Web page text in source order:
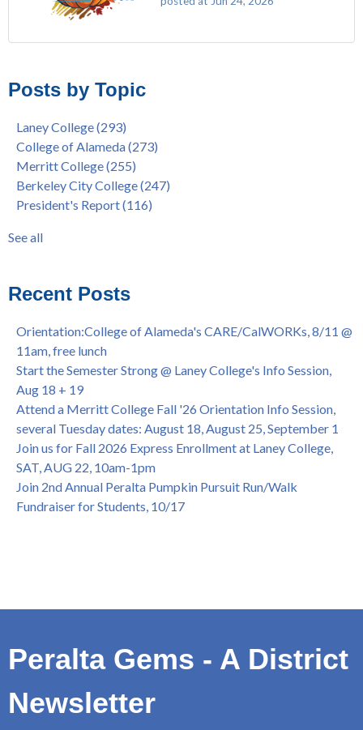
Native American Health Center Pow Wow @ Merritt College,
Barbara Lee & Elihu Harris Speaker Series: United States
House of Representatives Minority Leader Hakeem Jeffries,
FEB 21, 7pm
Native American Health Center's 50th Anniversary Powwow
@ Merritt College, Sat., Sept. 24, 2022
Laney College Graduation Ceremony, May 27 (In-person &
African & African American Graduation, May 17, 11am -
OPEN TO ALL
College of Alameda Career & JOB FAIR - Open to All, Wed.,
July 13, 1pm -3pm
Honor 70-year legacy of William "Bill" Patterson — Founding
Dir. of Peralta Foundation, 6/1, 3pm
College of Alameda(96)
enrollment(47)
concurrent enrollment(40)
dual enrollment(38)
enrollment workshop(35)
graduation(32)
see all
Posts by Topic
Laney College(293)
College of Alameda(273)
Merritt College(255)
Berkeley City College(247)
President's Report(116)
See all
Recent Posts
Orientation:College of Alameda's CARE/CalWORKs, 8/11 @
11am, free lunch
Start the Semester Strong @ Laney College's Info Session,
Aug 18 + 19
Attend a Merritt College Fall '26 Orientation Info Session,
several Tuesday dates: August 18, August 25, September 1
Join us for Fall 2026 Express Enrollment at Laney College,
SAT, AUG 22, 10am-1pm
Join 2nd Annual Peralta Pumpkin Pursuit Run/Walk
Fundraiser for Students, 10/17
Peralta Gems - A District
Newsletter